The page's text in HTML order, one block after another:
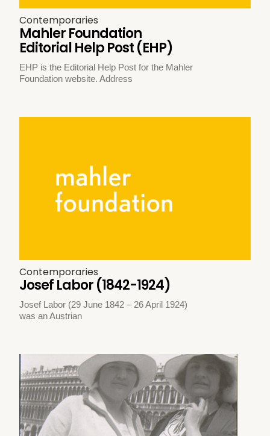
Contemporaries
Mahler Foundation
Editorial Help Post (EHP)
EHP is the Editorial Help Post for the Mahler
Foundation website. Address
Contemporaries
Josef Labor (1842-1924)
Josef Labor (29 June 1842 – 26 April 1924)
was an Austrian